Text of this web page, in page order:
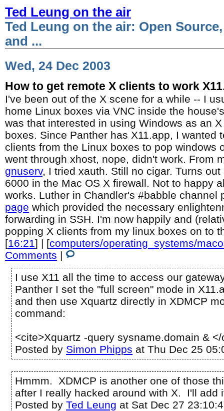
Ted Leung on the air
Ted Leung on the air: Open
and ...
Wed, 24 Dec 2003
How to get remote X clients to work
I've been out of the X scene for a while -- I
home Linux boxes via VNC inside the
was that interested in using Windows as an
boxes. Since Panther has X11.app, I wanted
clients from the Linux boxes to pop windows
went through xhost, nope, didn't work. From
gnuserv, I tried xauth. Still no cigar. Turns
6000 in the Mac OS X firewall. Not to happy
works. Luther in Chandler's #babble channel
page which provided the necessary
forwarding in SSH. I'm now happily and
popping X clients from my linux boxes on to
[16:21] | [computers/operating_systems/
Comments |
I use X11 all the time to access our
Panther I set the "full screen" mode in
and then use Xquartz directly in XDMCP
command:
<cite>Xquartz -query sysname.domain & </
Posted by Simon Phipps at Thu Dec 25
Hmmm. XDMCP is another one of those
after I really hacked around with X. I'll add
Posted byTed Leung at Sat Dec 27